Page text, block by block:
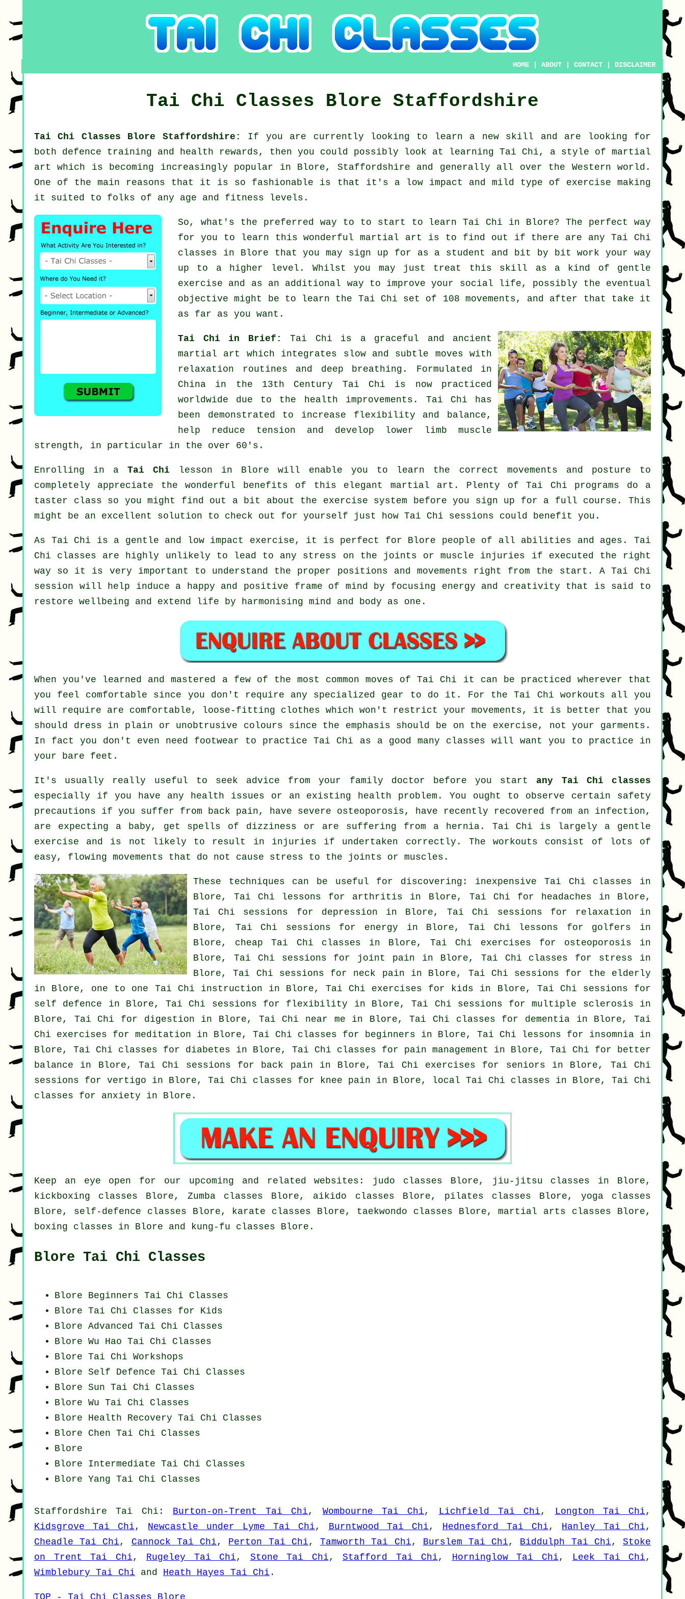
HOME |ABOUT |CONTACT DISCLAIMER
Tai Chi Classes Blore Staffordshire
Tai Chi Classes Blore Staffordshire: If you are currently looking to learn a new skill and are looking for
both defence training and health rewards, then you could possibly look at learning Tai Chi, a style of martial
art which is becoming increasingly popular in Blore, Staffordshire and generally all over the Western world.
One of the main reasons that it is so fashionable is that it's a low impact and mild type of exercise making
it suited to folks of any age and fitness levels.
So, what's the preferred way to to start to learnTai Chi in Blore? The perfect way
for you to learn this wonderfulmartial art is to find out if there are anyTai Chi
classes in Blore that you may sign up for as a student and bit by bit work your way
up to a higher level. Whilst you may just treat this skill as a kind of gentle
exercise and as an additional way to improve your social life, possibly the eventual
objective might be to learn the Tai Chi set of 108 movements, and after that take it
as far as you want.
Tai Chi in Brief: Tai Chi is a graceful and ancient
martial art which integrates slow and subtle moves with
relaxation routines and deep breathing. Formulated in
China in the 13th Century Tai Chi is now practiced
worldwide due to the health improvements. Tai Chi has
been demonstrated to increase flexibility and balance,
help reduce tension and develop lower limb muscle
strength, in particular in the over 60's.
Enrolling in aTai Chi lesson in Blore will enable you to learn the correct movements and posture to
completely appreciate the wonderful benefits of this elegant martial art. Plenty of Tai Chi programs do a
taster class so you might find out a bit about the exercise system before you sign up for a full course. This
might be an excellent solution to check out for yourself just how Tai Chi sessions could benefit you.
As Tai Chi is a gentle and low impact exercise, it is perfect for Blore people of all abilities and ages. Tai
Chi classes are highly unlikely to lead to any stress on the joints or muscle injuries if executed the right
way so it is very important to understand the proper positions and movements right from the start. A Tai Chi
session will help induce a happy and positive frame of mind by focusing energy and creativity that is said to
restore wellbeing and extend life by harmonising mind and body as one.
When you've learned and mastered a few of the most common moves ofTai Chi it can be practiced wherever that
you feel comfortable since you don't require any specialized gear to do it. For the Tai Chi workouts all you
will require are comfortable, loose-fitting clothes which won't restrict your movements, it is better that you
should dress in plain or unobtrusive colours since the emphasis should be on the exercise, not your garments.
In fact you don't even need footwear to practiceTai Chi as a good many classes will want you to practice in
your bare feet.
It's usually really useful to seek advice from your family doctor before you start any Tai Chi classes
especially if you have any health issues or an existing health problem. You ought to observe certain safety
precautions if you suffer from back pain, have severe osteoporosis, have recently recovered from an infection,
are expecting a baby, get spells of dizziness or are suffering from a hernia. Tai Chi is largely a gentle
exercise and is not likely to result in injuries if undertaken correctly. The workouts consist of lots of
easy, flowing movements that do not cause stress to the joints or muscles.
These techniques can be useful for discovering: inexpensiveTai Chi classes in
Blore, Tai Chi lessons for arthritis in Blore, Tai Chi for headaches in Blore,
Tai Chi sessions for depression in Blore, Tai Chi sessions for relaxation in
Blore, Tai Chi sessions for energy in Blore, Tai Chi lessons for golfers in
Blore, cheapTai Chi classes in Blore, Tai Chi exercises for osteoporosis in
Blore, Tai Chi sessions for joint pain in Blore, Tai Chi classes for stress in
Blore, Tai Chi sessions for neck pain in Blore, Tai Chi sessions for the elderly
in Blore, one to one Tai Chi instruction in Blore, Tai Chi exercises for kids in Blore, Tai Chi sessions for
self defence in Blore, Tai Chi sessions for flexibility in Blore, Tai Chi sessions for multiple sclerosis in
Blore, Tai Chi for digestion in Blore, Tai Chi near me in Blore, Tai Chi classes for dementia in Blore, Tai
Chi exercises for meditation in Blore, Tai Chi classes for beginners in Blore, Tai Chi lessons for insomnia in
Blore, Tai Chi classes for diabetes in Blore, Tai Chi classes for pain management in Blore, Tai Chi for better
balance in Blore, Tai Chi sessions for back pain in Blore, Tai Chi exercises for seniors in Blore, Tai Chi
sessions for vertigo in Blore, Tai Chi classes for knee pain in Blore, local Tai Chi classes in Blore, Tai Chi
classes for anxiety in Blore.
Keep an eye open for our upcoming and related websites: judo classes Blore, jiu-jitsu classes in Blore,
kickboxing classes Blore, Zumba classes Blore, aikido classes Blore, pilates classes Blore, yoga classes
Blore, self-defence classes Blore, karate classes Blore, taekwondo classes Blore, martial arts classes Blore,
boxing classes in Blore and kung-fu classes Blore.
Blore Tai Chi Classes
Blore Beginners Tai Chi Classes
Blore Tai Chi Classes for Kids
Blore Advanced Tai Chi Classes
Blore Wu Hao Tai Chi Classes
Blore Tai Chi Workshops
Blore Self Defence Tai Chi Classes
Blore Sun Tai Chi Classes
Blore Wu Tai Chi Classes
Blore Health Recovery Tai Chi Classes
Blore Chen Tai Chi Classes
Blore
Blore Intermediate Tai Chi Classes
Blore Yang Tai Chi Classes
Staffordshire Tai Chi : Burton-on-Trent Tai Chi, Wombourne Tai Chi, Lichfield Tai Chi, Longton Tai Chi,
Kidsgrove Tai Chi, Newcastle under Lyme Tai Chi, Burntwood Tai Chi, Hednesford Tai Chi, Hanley Tai Chi,
Cheadle Tai Chi, Cannock Tai Chi, Perton Tai Chi,Tamworth Tai Chi, Burslem Tai Chi, Biddulph Tai Chi,Stoke
on Trent Tai Chi, Rugeley Tai Chi, Stone Tai Chi, Stafford Tai Chi, Horninglow Tai Chi, Leek Tai Chi,
Wimblebury Tai Chi and Heath Hayes Tai Chi .